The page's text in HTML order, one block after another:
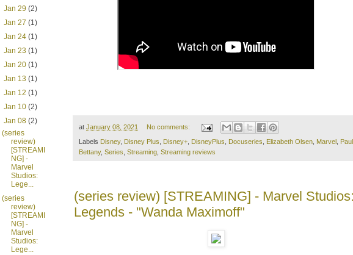
at January 08, 2021 No comments:
Labels Disney, Disney Plus Disney+ DisneyPlus Docuseries Elizabeth Olsen Marvel
Paul
Bettany, Series Streaming Streaming reviews
(series review) [STREAMING] - Marvel
Legends - "Wanda Maximoff"
Jan 29 (2)
Jan 27 (1)
Jan 24 (1)
Jan 23 (1)
Jan 20 (1)
Jan 13 (1)
Jan 12 (1)
Jan 10 (2)
Jan 08 (2)
(series
review)
[STREAMI
NG] -
Marvel
Studios:
Lege...
(series
review)
[STREAMI
NG] -
Marvel
Studios:
Lege...